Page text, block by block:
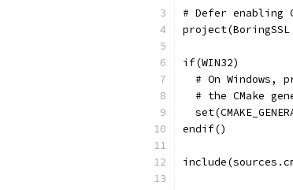
# Defer enabling
project(BoringSSL
if(WIN32)
# On Windows,
# the CMake
endif()